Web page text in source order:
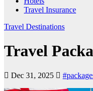
Travel Insurance
Travel Destinations
Travel
Dec 31, 2025